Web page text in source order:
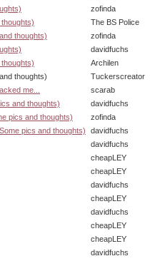
zofinda
The BS Police
thoughts)
zofinda
davidfuchs
Archilen
thoughts)
Tuckerscreator
me...
scarab
and thoughts)
davidfuchs
pics and thoughts)
zofinda
pics and thoughts)
davidfuchs
davidfuchs
cheapLEY
cheapLEY
davidfuchs
cheapLEY
davidfuchs
cheapLEY
cheapLEY
davidfuchs